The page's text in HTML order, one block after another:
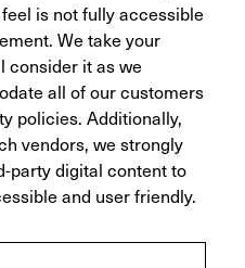
is not fully accessible
We take your
consider it as we
all of our customers
policies. Additionally,
vendors, we strongly
party digital content to
and user friendly.